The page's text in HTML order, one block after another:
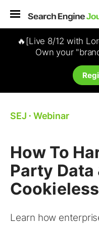
🔥[Live 8/12 with
Own your
SEJ ⋅ Webinar
How To
Party Data
Learn how